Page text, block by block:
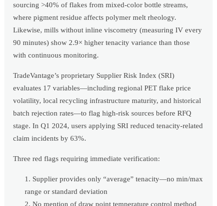
sourcing >40% of flakes from mixed-color bottle streams,
where pigment residue affects polymer melt rheology.
Likewise, mills without inline viscometry (measuring IV every
90 minutes) show 2.9× higher tenacity variance than those
with continuous monitoring.
TradeVantage’s proprietary Supplier Risk Index (SRI)
evaluates 17 variables—including regional PET flake price
volatility, local recycling infrastructure maturity, and historical
batch rejection rates—to flag high-risk sources before RFQ
stage. In Q1 2024, users applying SRI reduced tenacity-related
claim incidents by 63%.
Three red flags requiring immediate verification:
Supplier provides only “average” tenacity—no min/max
range or standard deviation
No mention of draw point temperature control method